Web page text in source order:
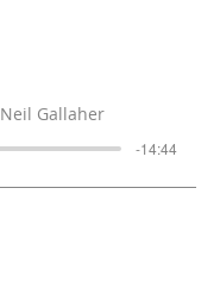
Neil Gallaher
-14:44